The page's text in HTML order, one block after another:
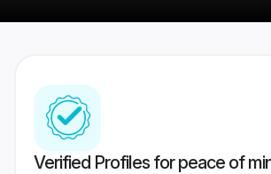
Verified Profiles for peace of